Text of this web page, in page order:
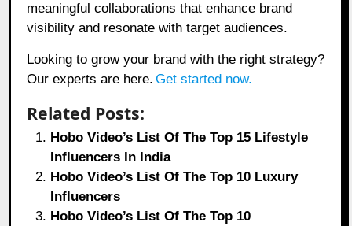
meaningful collaborations that enhance brand
visibility and resonate with target audiences.
Looking to grow your brand with the right strategy?
Our experts are here. Get started now.
Related Posts:
Hobo Video’s List Of The Top 15 Lifestyle
Influencers In India
Hobo Video’s List Of The Top 10 Luxury
Influencers
Hobo Video’s List Of The Top 10